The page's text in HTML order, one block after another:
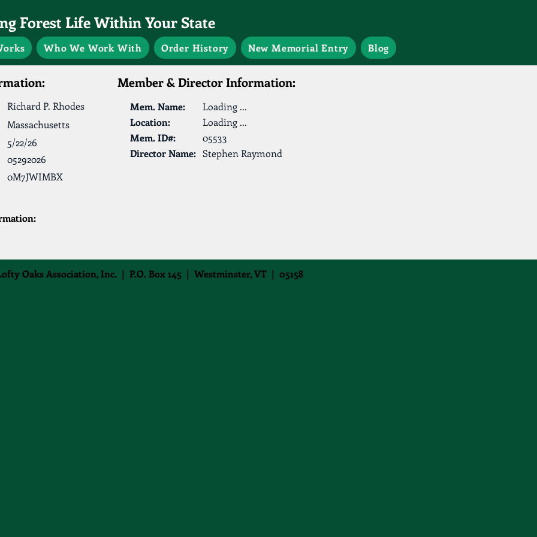
Forest Life Within Your State
Who We Work With Order History New Memorial Entry Blog
Member & Director Information:
Richard P. Rhodes
Massachusetts
5/22/26
05292026
0M7JWIMBX
Mem. Name:
Loading ...
Location:
Mem. ID#:
Loading ...
05533
Director Name: Stephen Raymond
Oaks Association, Inc. | P.O. Box 145 | Westminster, VT | 05158